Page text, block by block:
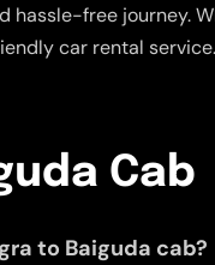
hassle-free journey.
car rental service.
Cab
to Baiguda cab?